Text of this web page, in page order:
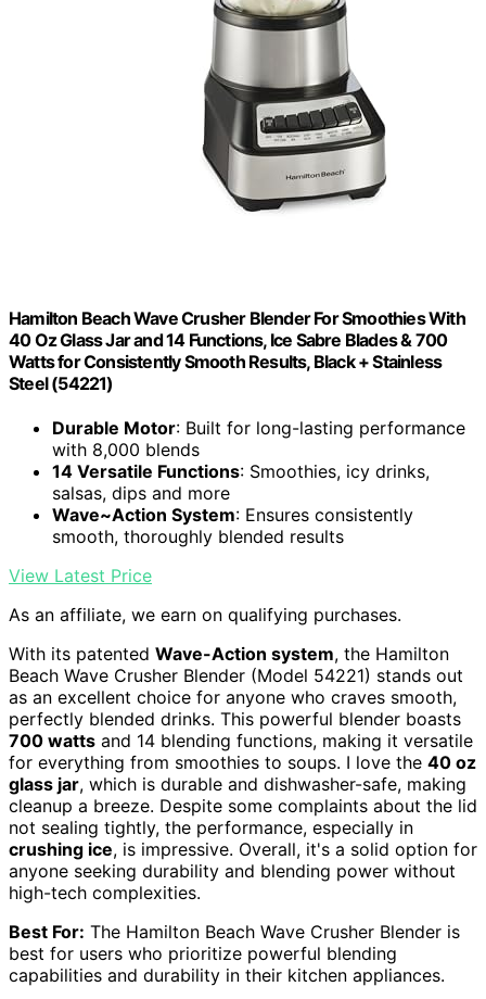
Hamilton Beach Wave Crusher Blender For Smoothies With
40 Oz Glass Jar and 14 Functions, Ice Sabre Blades & 700
Watts for Consistently Smooth Results, Black + Stainless
Steel (54221)
Durable Motor: Built for long-lasting performance
with 8,000 blends
14 Versatile Functions: Smoothies, icy drinks,
salsas, dips and more
Wave~Action System: Ensures consistently
smooth, thoroughly blended results
View Latest Price
As an affiliate, we earn on qualifying purchases.
With its patented Wave-Action system, the Hamilton
Beach Wave Crusher Blender (Model 54221) stands out
as an excellent choice for anyone who craves smooth,
perfectly blended drinks. This powerful blender boasts
700 watts and 14 blending functions, making it versatile
for everything from smoothies to soups. I love the 40 oz
glass jar, which is durable and dishwasher-safe, making
cleanup a breeze. Despite some complaints about the lid
not sealing tightly, the performance, especially in
crushing ice, is impressive. Overall, it's a solid option for
anyone seeking durability and blending power without
high-tech complexities.
Best For: The Hamilton Beach Wave Crusher Blender is
best for users who prioritize powerful blending
capabilities and durability in their kitchen appliances.